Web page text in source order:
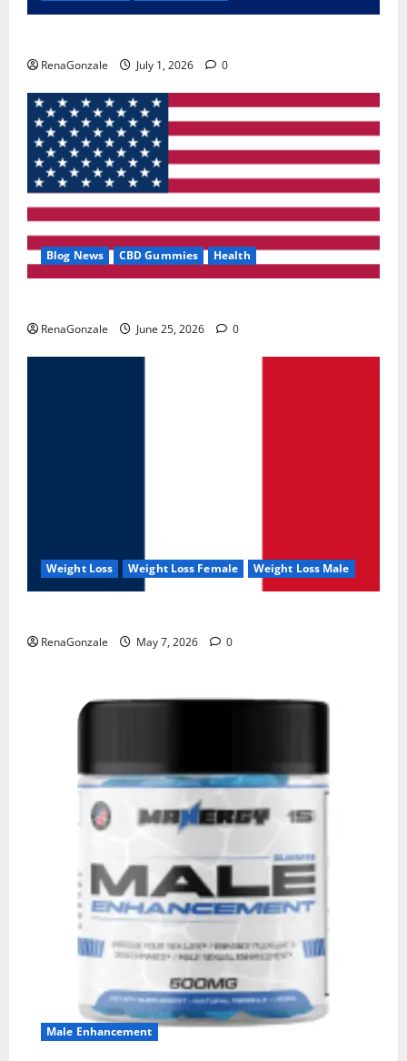
RenaGonzale July 1, 2026 0
Blog News CBD Gummies Health
RenaGonzale June 25, 2026 0
Weight Loss Weight Loss Female Weight Loss Male
RenaGonzale May 7, 2026 0
Male Enhancement